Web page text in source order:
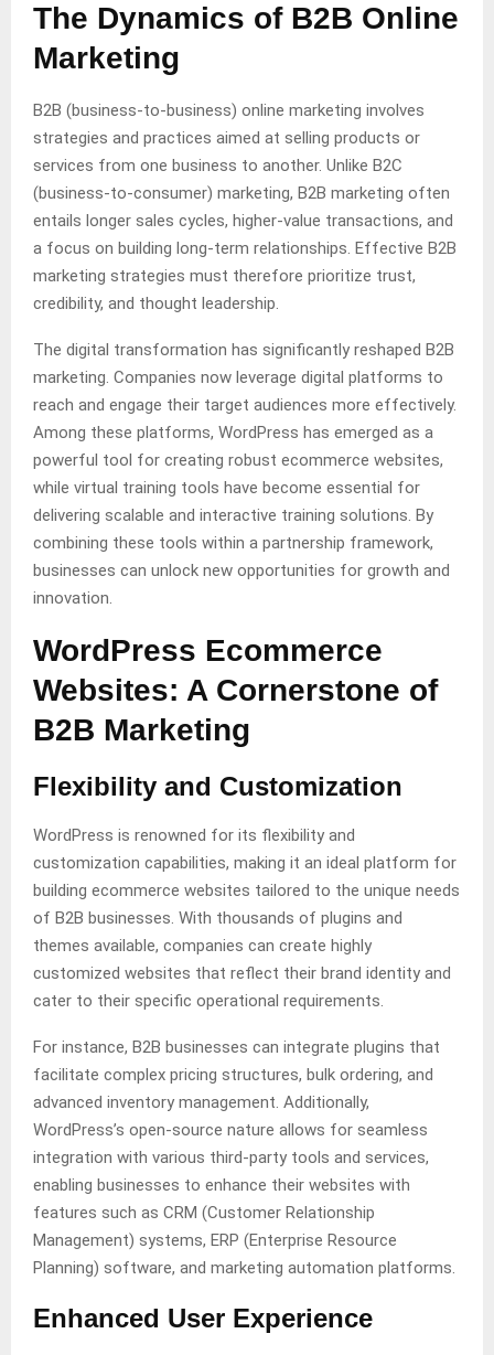
The Dynamics of B2B Online
Marketing
B2B (business-to-business) online marketing involves
strategies and practices aimed at selling products or
services from one business to another. Unlike B2C
(business-to-consumer) marketing, B2B marketing often
entails longer sales cycles, higher-value transactions, and
a focus on building long-term relationships. Effective B2B
marketing strategies must therefore prioritize trust,
credibility, and thought leadership.
The digital transformation has significantly reshaped B2B
marketing. Companies now leverage digital platforms to
reach and engage their target audiences more effectively.
Among these platforms, WordPress has emerged as a
powerful tool for creating robust ecommerce websites,
while virtual training tools have become essential for
delivering scalable and interactive training solutions. By
combining these tools within a partnership framework,
businesses can unlock new opportunities for growth and
innovation.
WordPress Ecommerce
Websites: A Cornerstone of
B2B Marketing
Flexibility and Customization
WordPress is renowned for its flexibility and
customization capabilities, making it an ideal platform for
building ecommerce websites tailored to the unique needs
of B2B businesses. With thousands of plugins and
themes available, companies can create highly
customized websites that reflect their brand identity and
cater to their specific operational requirements.
For instance, B2B businesses can integrate plugins that
facilitate complex pricing structures, bulk ordering, and
advanced inventory management. Additionally,
WordPress’s open-source nature allows for seamless
integration with various third-party tools and services,
enabling businesses to enhance their websites with
features such as CRM (Customer Relationship
Management) systems, ERP (Enterprise Resource
Planning) software, and marketing automation platforms.
Enhanced User Experience